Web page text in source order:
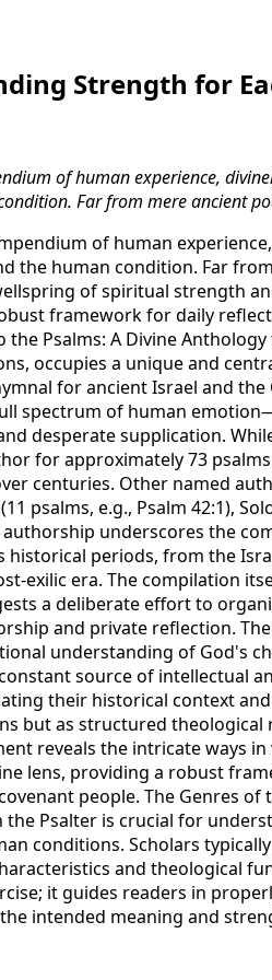
Strength for
of human experience,
Far from mere ancient
of human
the human condition. Far
of spiritual strength
framework for daily
Psalms: A Divine
occupies a unique and
for ancient Israel and
spectrum of human
desperate supplication.
for approximately 73 psalms
centuries. Other named
psalms, e.g., Psalm 42:1),
authorship underscores the
periods, from the
exilic era. The compilation
a deliberate effort to
and private reflection.
understanding of God's
source of intellectual
their historical context
but as structured theological
reveals the intricate ways
lens, providing a robust
people. The Genres of
Psalter is crucial for
conditions. Scholars
and theological
it guides readers in
intended meaning and